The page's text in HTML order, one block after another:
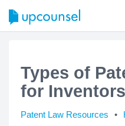
Types of
for Inventors
Patent Law Resources